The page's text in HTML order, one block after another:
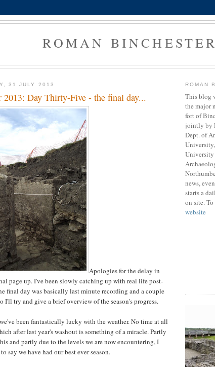
ROMAN BINCHESTER
31 JULY 2013
2013: Day Thirty-Five - the final day...
Apologies for the delay in
page up. I've been slowly catching up with real life post-
final day was basically last minute recording and a couple
I'll try and give a brief overview of the season's progress.
been fantastically lucky with the weather. No time at all
after last year's washout is something of a miracle. Partly
and partly due to the levels we are now encountering, I
say we have had our best ever season.
ROMAN
This blog
the major
fort of
jointly by
Dept. of
University
news,
starts a
on site.
website